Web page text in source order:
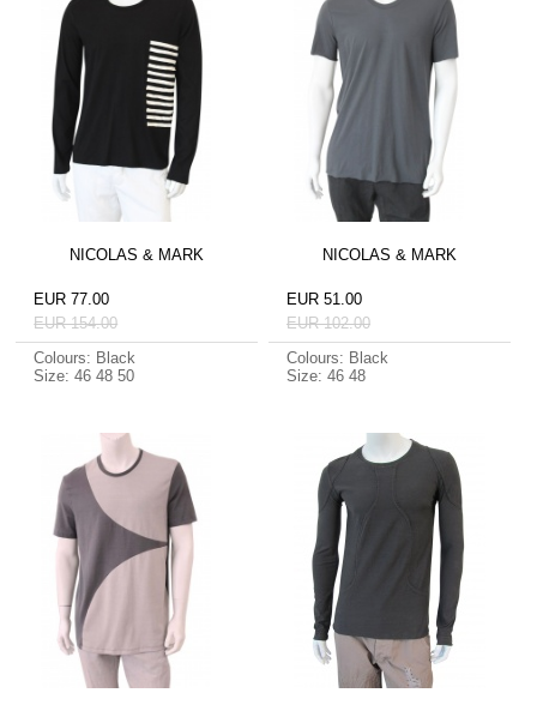
NICOLAS & MARK
EUR 77.00
EUR 154.00
Colours: Black
Size: 46 48 50
NICOLAS & MARK
EUR 51.00
EUR 102.00
Colours: Black
Size: 46 48